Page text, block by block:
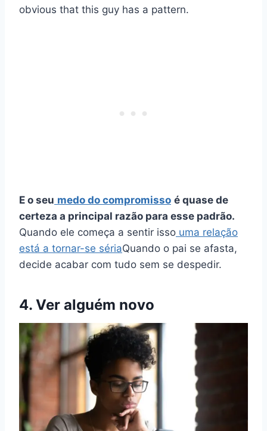
obvious that this guy has a pattern.
E o seu medo do compromisso é quase de
certeza a principal razão para esse padrão.
Quando ele começa a sentir isso uma relação
está a tornar-se sériaQuando o pai se afasta,
decide acabar com tudo sem se despedir.
4. Ver alguém novo